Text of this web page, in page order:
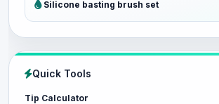
Silicone basting brush set
Quick Tools
Tip Calculator